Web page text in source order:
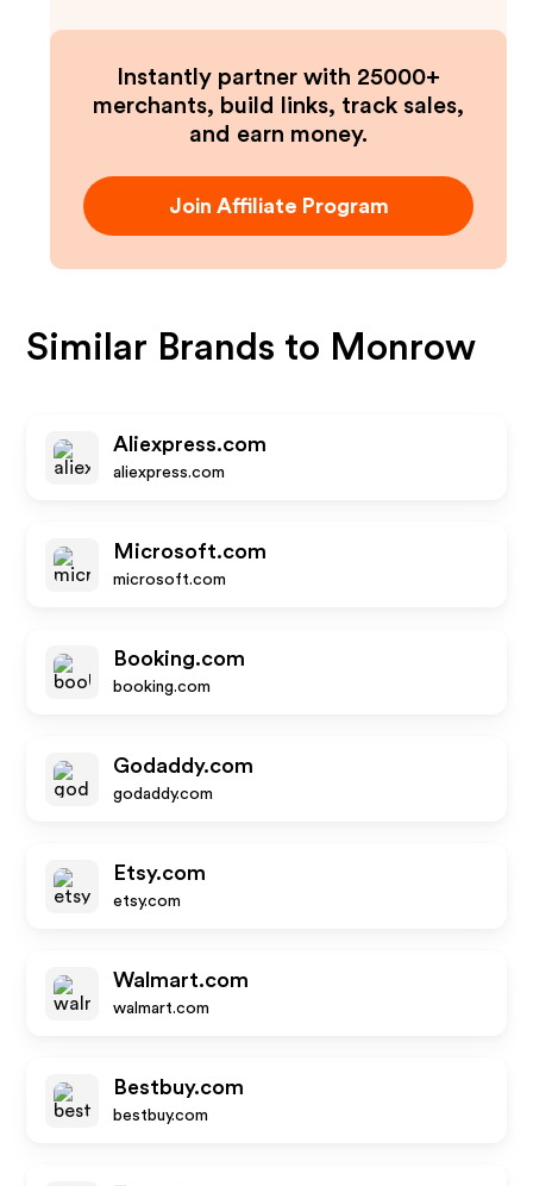
Instantly partner with 25000+
merchants, build links, track sales,
and earn money.
Join Affiliate Program
Similar Brands to Monrow
Aliexpress.com
aliexpress.com
Microsoft.com
microsoft.com
Booking.com
booking.com
Godaddy.com
godaddy.com
Etsy.com
etsy.com
Walmart.com
walmart.com
Bestbuy.com
bestbuy.com